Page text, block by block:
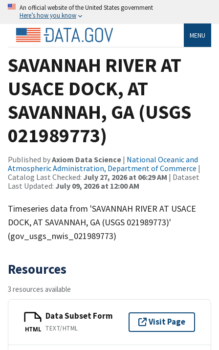
An official website of the United States government
Here’s how you know
MENU
SAVANNAH RIVER AT
USACE DOCK, AT
SAVANNAH, GA (USGS
021989773)
Published byAxiom Data Science | National Oceanic and
Atmospheric Administration, Department of Commerce |
Catalog Last Checked: July 27, 2026 at 06:29 AM | Dataset
Last Updated: July 09, 2026 at 12:00 AM
Timeseries data from 'SAVANNAH RIVER AT USACE
DOCK, AT SAVANNAH, GA (USGS 021989773)'
(gov_usgs_nwis_021989773)
Resources
3 resources available
HTML
Data Subset Form
TEXT/HTML
Visit Page